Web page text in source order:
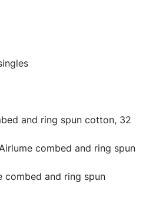
and ring spun cotton, 32
combed and ring spun
combed and ring spun